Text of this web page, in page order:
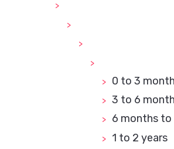
0 to 3
3 to 6
6 months to
1 to 2 years